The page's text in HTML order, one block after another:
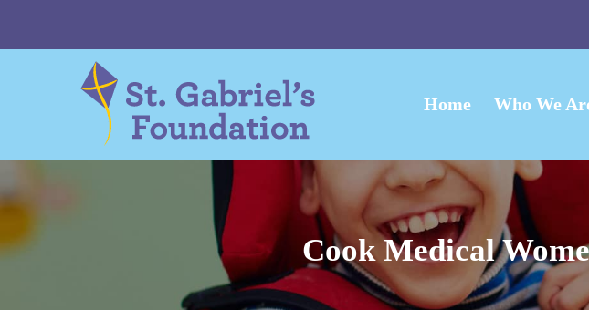
Home Who We
Cook Medical